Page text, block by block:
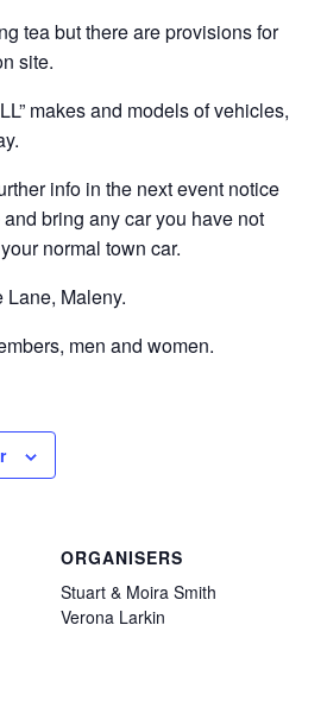
tea but there are provisions for
site.
makes and models of vehicles,
info in the next event notice
bring any car you have not
normal town car.
Maleny.
men and women.
ORGANISERS
Stuart & Moira Smith
Verona Larkin